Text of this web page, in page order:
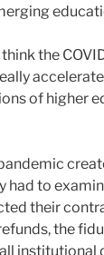
the
of higher
had to
their
the
institutional